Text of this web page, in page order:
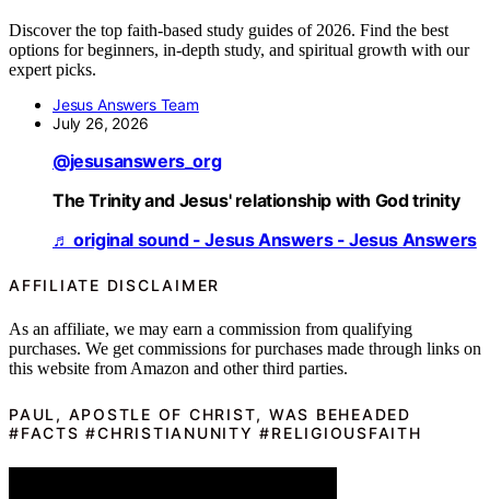
Discover the top faith-based study guides of 2026. Find the best
options for beginners, in-depth study, and spiritual growth with our
expert picks.
Jesus Answers Team
July 26, 2026
@jesusanswers_org
The Trinity and Jesus' relationship with God trinity
♬ original sound - Jesus Answers - Jesus Answers
AFFILIATE DISCLAIMER
As an affiliate, we may earn a commission from qualifying
purchases. We get commissions for purchases made through links on
this website from Amazon and other third parties.
PAUL, APOSTLE OF CHRIST, WAS BEHEADED
#FACTS #CHRISTIANUNITY #RELIGIOUSFAITH